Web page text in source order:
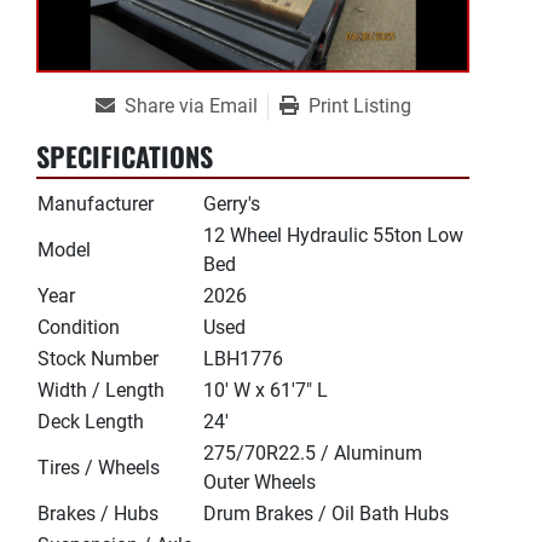
Share via Email Print Listing
SPECIFICATIONS
Manufacturer
Gerry's
Model
12 Wheel Hydraulic 55ton Low
Bed
Year
2026
Condition
Used
Stock Number
LBH1776
Width / Length
10' W x 61'7" L
Deck Length
24'
Tires / Wheels
275/70R22.5 / Aluminum
Outer Wheels
Brakes / Hubs
Drum Brakes / Oil Bath Hubs